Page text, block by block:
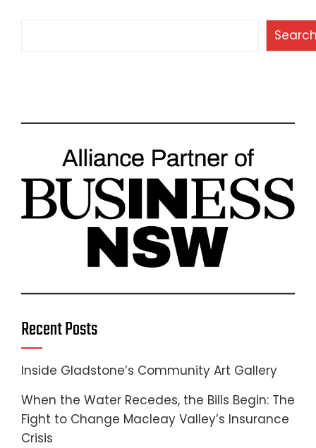
Recent Posts
Inside Gladstone’s Community Art Gallery
When the Water Recedes, the Bills Begin: The
Fight to Change Macleay Valley’s Insurance
Crisis